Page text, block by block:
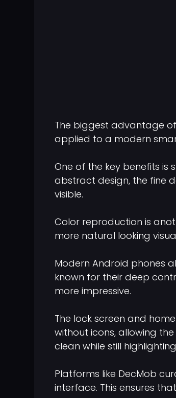
The biggest advantage
applied to a modern
One of the key benefits is
abstract design, the fine
visible.
Color reproduction is
more natural looking
Modern Android phones
known for their deep
more impressive.
The lock screen and
without icons, allowing
clean while still
Platforms like DecMob
interface. This ensures